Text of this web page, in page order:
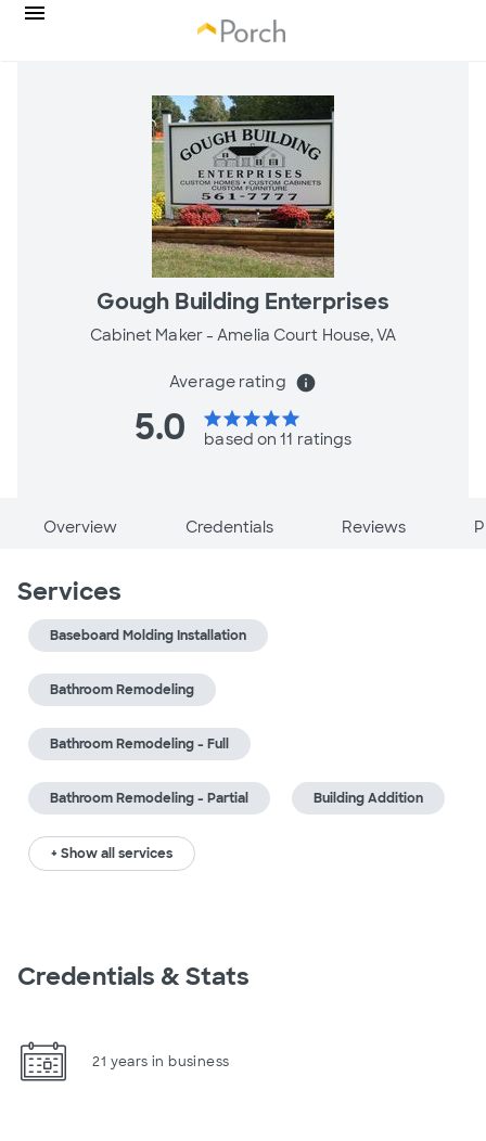
Gough Building Enterprises
Cabinet Maker -Amelia Court House, VA
Average rating info
5.0 starstarstarstarstar
based on 11 ratings
Overview Credentials Reviews
Services
Baseboard Molding Installation
Bathroom Remodeling
Bathroom Remodeling - Full
Bathroom Remodeling - Partial Building Addition
+ Show all services
Credentials & Stats
21 years in business